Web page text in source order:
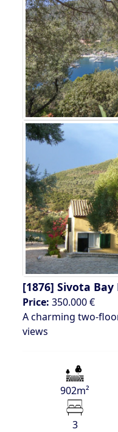
[1876] Sivota
Price: 350.000 €
A charming two-
views
902m²
3